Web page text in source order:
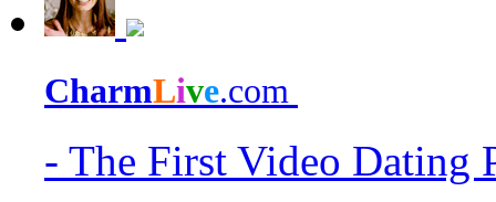
CharmLive.com
- The First Video Dating